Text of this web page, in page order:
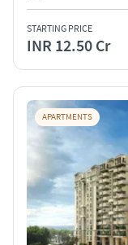
STARTING PRICE
INR 12.50 Cr
APARTMENTS